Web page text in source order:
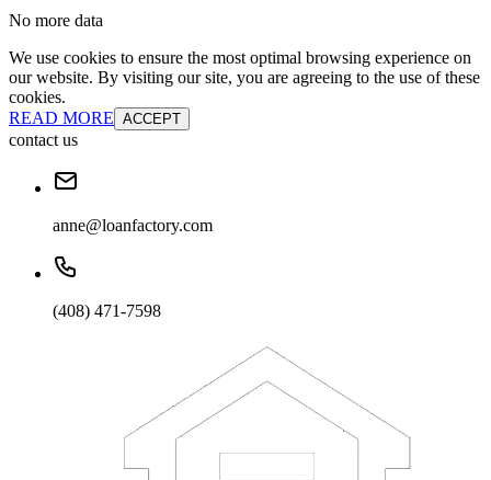
No more data
We use cookies to ensure the most optimal browsing experience on
our website. By visiting our site, you are agreeing to the use of these
cookies.
READ MORE ACCEPT
contact us
anne@loanfactory.com
(408) 471-7598